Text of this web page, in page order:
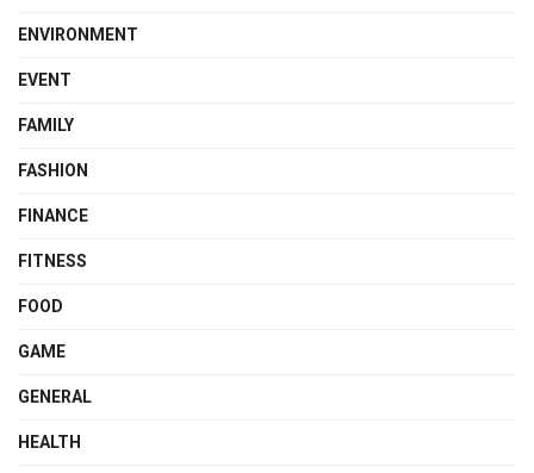
ENVIRONMENT
EVENT
FAMILY
FASHION
FINANCE
FITNESS
FOOD
GAME
GENERAL
HEALTH